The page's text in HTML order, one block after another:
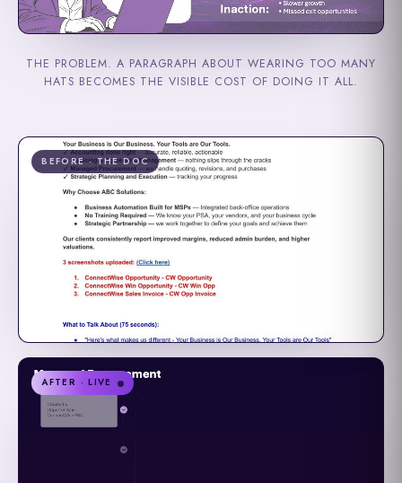
THE PROBLEM. A PARAGRAPH ABOUT WEARING TOO MANY
HATS BECOMES THE VISIBLE COST OF DOING IT ALL.
BEFORE · THE DOC
AFTER · LIVE